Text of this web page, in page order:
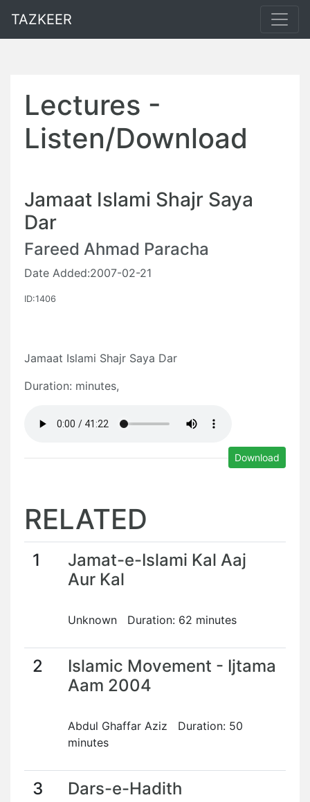
TAZKEER
Lectures -
Listen/Download
Jamaat Islami Shajr Saya
Dar
Fareed Ahmad Paracha
Date Added:2007-02-21
ID:1406
Jamaat Islami Shajr Saya Dar
Duration: minutes,
Download
RELATED
1
Jamat-e-Islami Kal Aaj
Aur Kal
Unknown Duration: 62 minutes
2
Islamic Movement - Ijtama
Aam 2004
Abdul Ghaffar Aziz Duration: 50
minutes
3 Dars-e-Hadith